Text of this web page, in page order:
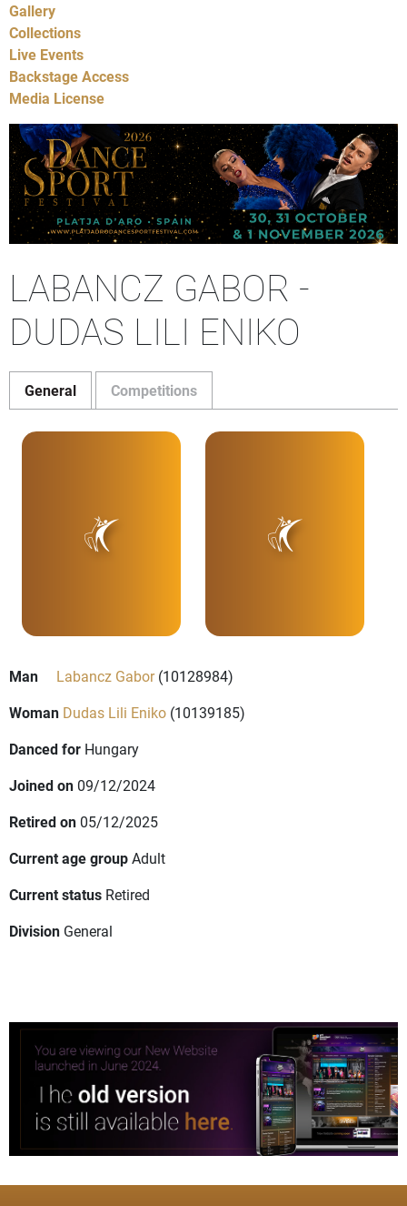
Gallery
Collections
Live Events
Backstage Access
Media License
LABANCZ GABOR -
DUDAS LILI ENIKO
General Competitions
Man Labancz Gabor(10128984)
Woman Dudas Lili Eniko (10139185)
Danced for Hungary
Joined on 09/12/2024
Retired on 05/12/2025
Current age groupAdult
Current status Retired
Division General